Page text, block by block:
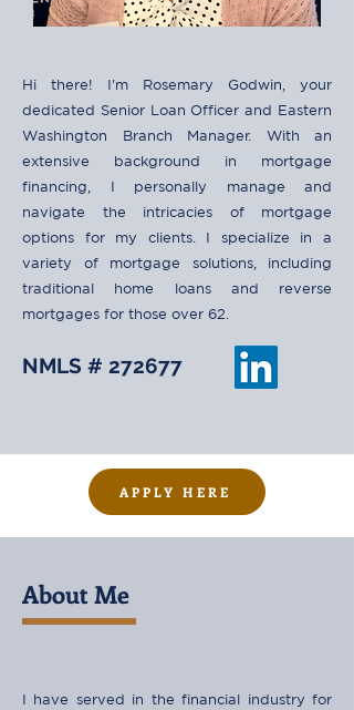
Hi there! I'm Rosemary Godwin, your
dedicated Senior Loan Officer and Eastern
Washington Branch Manager. With an
extensive background in mortgage
financing, I personally manage and
navigate the intricacies of mortgage
options for my clients. I specialize in a
variety of mortgage solutions, including
traditional home loans and reverse
mortgages for those over 62.
NMLS # 272677
APPLY HERE
About Me
I have served in the financial industry for